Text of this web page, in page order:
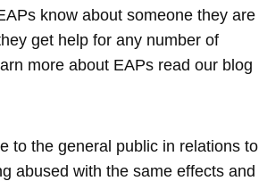
know about someone they are
get help for any number of
more about EAPs read our blog
to the general public in relations to
abused with the same effects and